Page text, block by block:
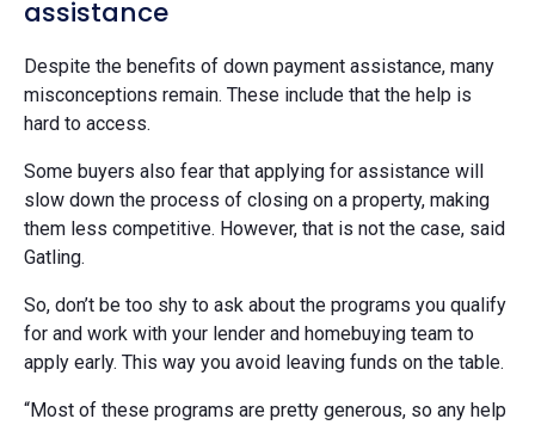
assistance
Despite the benefits of down payment assistance, many
misconceptions remain. These include that the help is
hard to access.
Some buyers also fear that applying for assistance will
slow down the process of closing on a property, making
them less competitive. However, that is not the case, said
Gatling.
So, don’t be too shy to ask about the programs you qualify
for and work with your lender and homebuying team to
apply early. This way you avoid leaving funds on the table.
“Most of these programs are pretty generous, so any help